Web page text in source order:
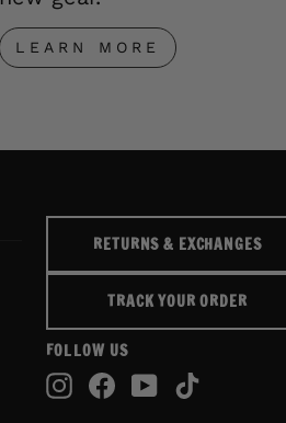
LEARN MORE
RETURNS & EXCHANGES
TRACK YOUR ORDER
FOLLOW US
Instagram
Facebook
YouTube